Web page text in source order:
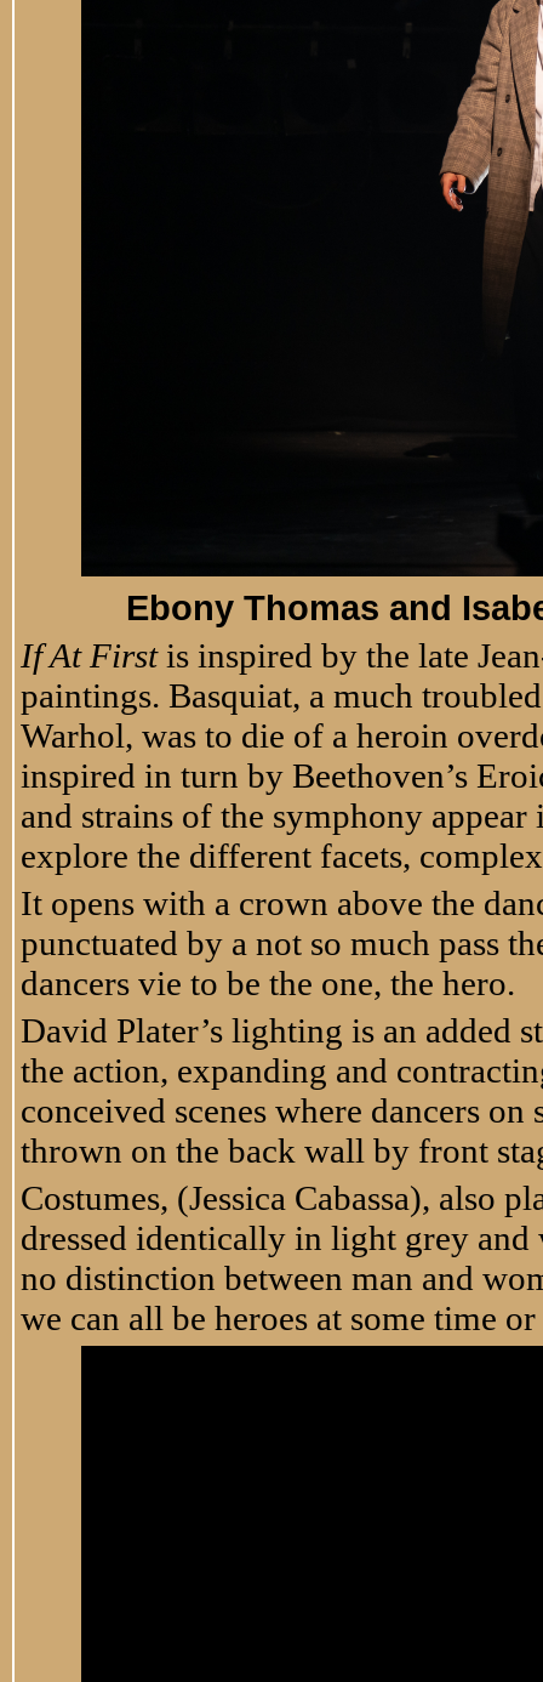
Ebony Thomas and
If At Firstis inspired by the late
paintings. Basquiat, a much
Warhol, was to die of a heroin
inspired in turn by Beethoven’s
and strains of the symphony
explore the different facets,
It opens with a crown above the
punctuated by a not so much pass
dancers vie to be the one, the hero.
David Plater’s lighting is an added
the action, expanding and
conceived scenes where dancers
thrown on the back wall by front
Costumes, (Jessica Cabassa), also
dressed identically in light grey
no distinction between man and
we can all be heroes at some time